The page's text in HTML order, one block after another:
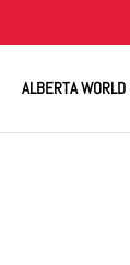
ALBERTA WORLD